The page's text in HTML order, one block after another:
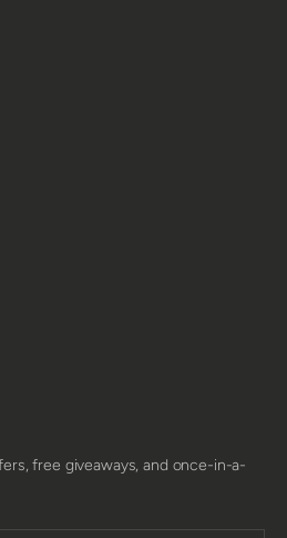
free giveaways, and once-in-a-